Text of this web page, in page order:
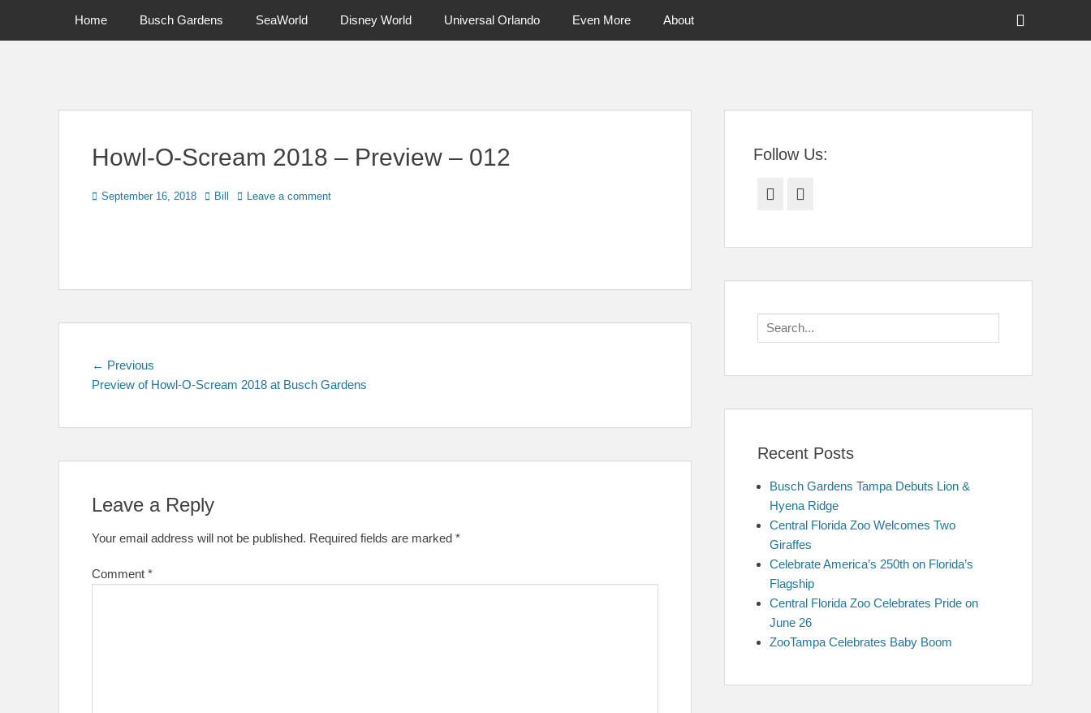
Primary Menu
Home Busch Gardens SeaWorld Disney World Universal Orlando Even More About
Header
Howl-O-Scream 2018 – Preview – 012
Posted
September 16, 2018 Author
Bill Leave a comment
Post
navigation
← Previous
post:
Preview of Howl-O-Scream 2018 at Busch Gardens
Leave a Reply
Your email address will not be published. Required fields are marked *
Comment *
Follow Us:
Facebook
Search
for:
Recent Posts
Busch Gardens Tampa Debuts Lion &
Hyena Ridge
Central Florida Zoo Welcomes Two
Giraffes
Celebrate America’s 250th on Florida’s
Flagship
Central Florida Zoo Celebrates Pride on
June 26
ZooTampa Celebrates Baby Boom